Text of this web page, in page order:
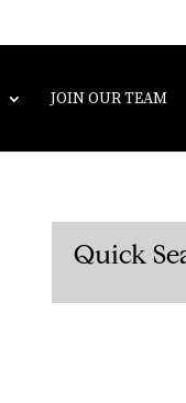
JOIN OUR TEAM
Quick